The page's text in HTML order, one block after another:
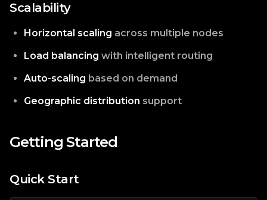
Scalability
Horizontal scaling across multiple nodes
Load balancing with intelligent routing
Auto-scaling based on demand
Geographic distribution support
Getting Started
Quick Start